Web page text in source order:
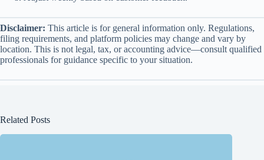
Disclaimer: This article is for general information only. Regulations,
filing requirements, and platform policies may change and vary by
location. This is not legal, tax, or accounting advice—consult qualified
professionals for guidance specific to your situation.
Related Posts